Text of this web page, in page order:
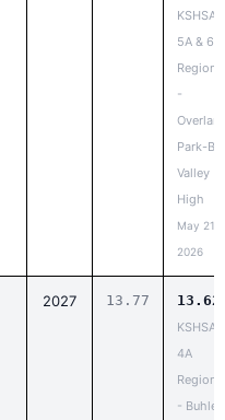
KSHSAA
5A & 6A
Regional
-
Park-
Valley
High
May 21,
2026
2027 13.77 13.62
KSHSAA
4A
Regional
- Buhler